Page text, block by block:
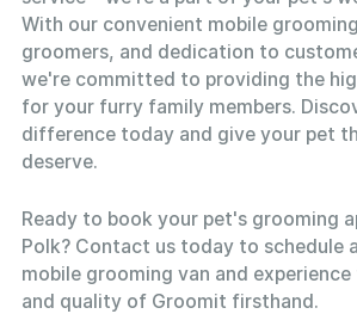
With our convenient mobile
groomers, and dedication to
we're committed to providing the
for your furry family members.
difference today and give your pet
deserve.
Ready to book your pet's grooming
Polk? Contact us today to schedule
mobile grooming van and
and quality of Groomit firsthand.